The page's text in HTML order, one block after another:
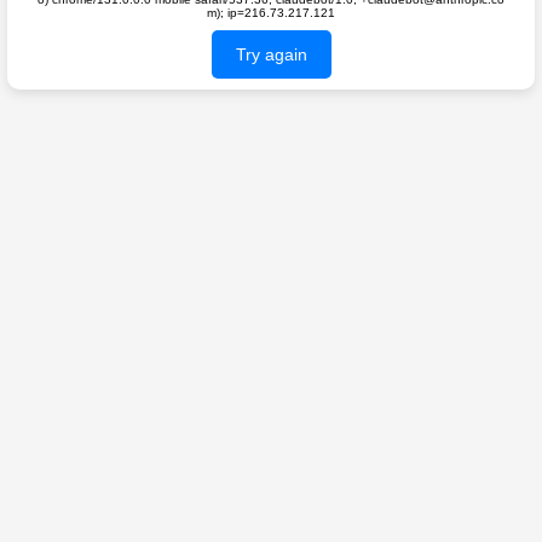
m); ip=216.73.217.121
Try again